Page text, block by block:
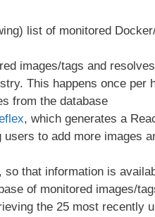
list of monitored
images/tags and
This happens once per
from the database
, which generates a
to add more images
that information is
of monitored images/
the 25 most recently